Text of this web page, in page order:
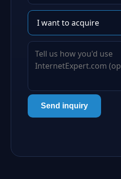
Send inquiry